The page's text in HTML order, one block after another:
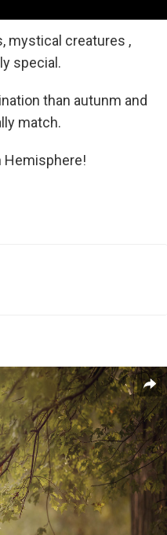
mystical creatures ,
special.
than autunm and
match.
Hemisphere!